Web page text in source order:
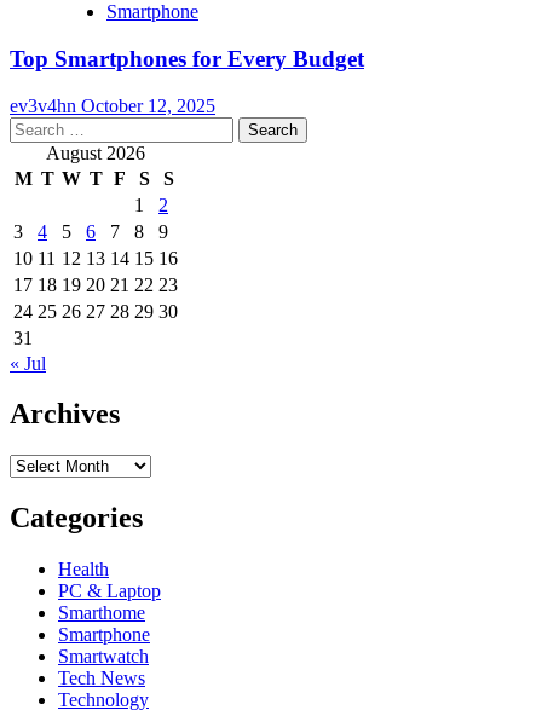
Smartphone
Top Smartphones for Every Budget
ev3v4hn October 12, 2025
Search
for: August 2026
M T W T F S
S
1
2
3
4 5 6 7 8
9
10 11 12 13 14 15 16
17 18 19 20 21 22 23
24 25 26 27 28 29 30
31
« Jul
Archives
Archives
Categories
Health
PC & Laptop
Smarthome
Smartphone
Smartwatch
Tech News
Technology